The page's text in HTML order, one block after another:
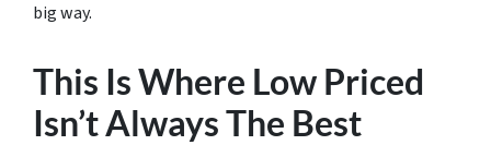
big way.
This Is Where Low Priced
Isn’t Always The Best